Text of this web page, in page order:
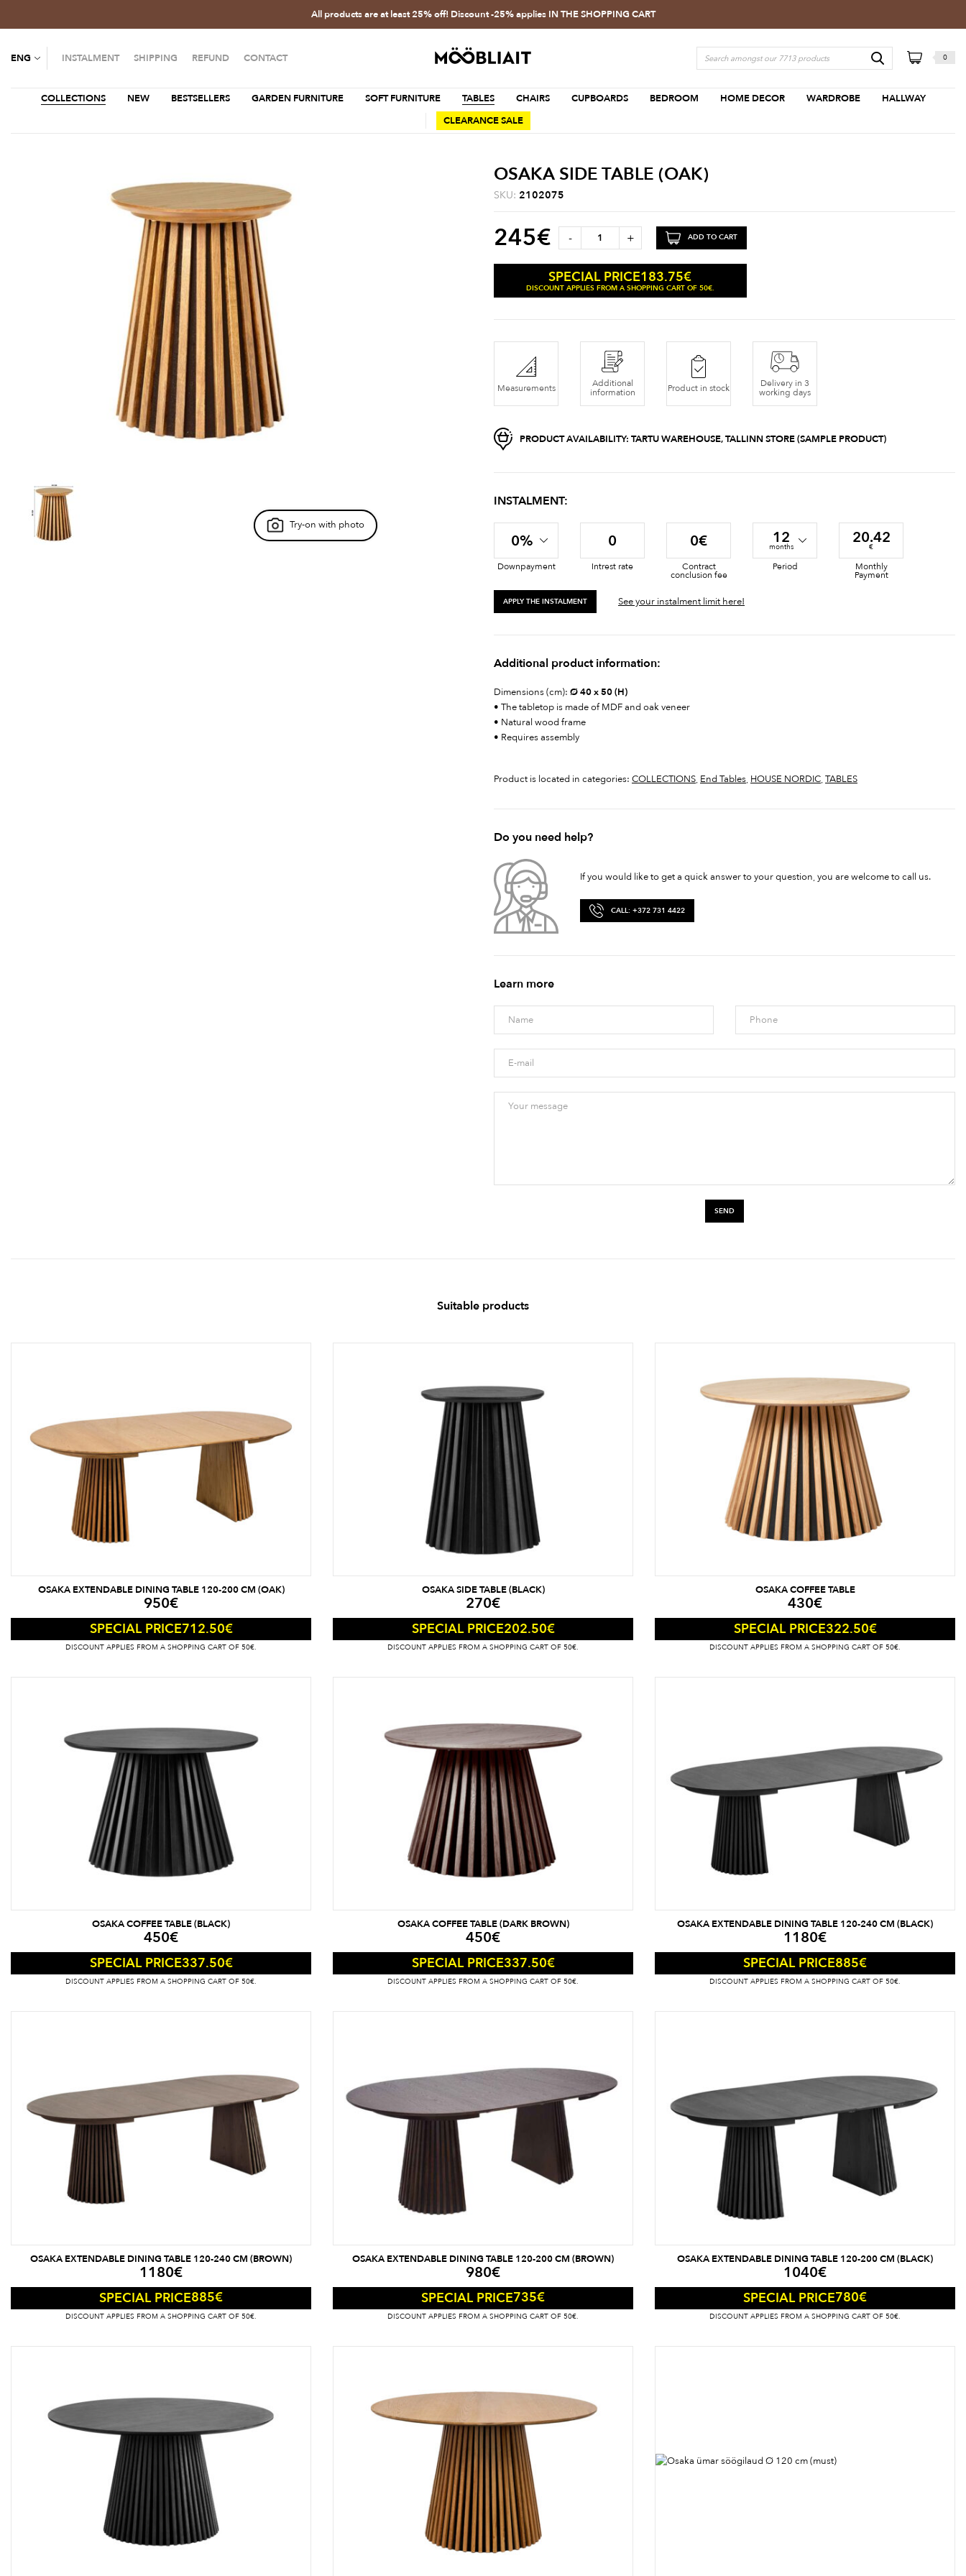
All products are at least 25% off! Discount -25% applies IN THE SHOPPING CART
ENG INSTALMENT SHIPPING REFUND CONTACT 0
COLLECTIONS NEW BESTSELLERS GARDEN FURNITURE SOFT FURNITURE TABLES CHAIRS CUPBOARDS BEDROOM HOME DECOR WARDROBE
HALLWAY
CLEARANCE SALE
Try-on with photo
OSAKA SIDE TABLE (OAK)
SKU: 2102075
245€ - + ADD TO CART
SPECIAL PRICE183.75€
DISCOUNT APPLIES FROM A SHOPPING CART OF 50€.
Measurements
Additional
information
Product in stock
Delivery in 3
working days
PRODUCT AVAILABILITY:TARTU WAREHOUSE, TALLINN STORE (SAMPLE PRODUCT)
INSTALMENT:
0%
Downpayment
0
Intrest rate
0€
Contract
conclusion fee
12
months
Period
20.42
€
Monthly
Payment
APPLY THE INSTALMENT See your instalment limit here!
Additional product information:
Dimensions (cm): Ø 40 x 50 (H)
• The tabletop is made of MDF and oak veneer
• Natural wood frame
• Requires assembly
Product is located in categories: COLLECTIONS, End Tables, HOUSE NORDIC,TABLES
Do you need help?
If you would like to get a quick answer to your question, you are welcome to call us.
CALL: +372 731 4422
Learn more
Suitable products
OSAKA EXTENDABLE DINING TABLE 120-200 CM (OAK)
950€
SPECIAL PRICE712.50€
DISCOUNT APPLIES FROM A SHOPPING CART OF 50€.
OSAKA SIDE TABLE (BLACK)
270€
SPECIAL PRICE202.50€
DISCOUNT APPLIES FROM A SHOPPING CART OF 50€.
OSAKA COFFEE TABLE
430€
SPECIAL PRICE322.50€
DISCOUNT APPLIES FROM A SHOPPING CART OF 50€.
OSAKA COFFEE TABLE (BLACK)
450€
SPECIAL PRICE337.50€
DISCOUNT APPLIES FROM A SHOPPING CART OF 50€.
OSAKA COFFEE TABLE (DARK BROWN)
450€
SPECIAL PRICE337.50€
DISCOUNT APPLIES FROM A SHOPPING CART OF 50€.
OSAKA EXTENDABLE DINING TABLE 120-240 CM (BLACK)
1180€
SPECIAL PRICE885€
DISCOUNT APPLIES FROM A SHOPPING CART OF 50€.
OSAKA EXTENDABLE DINING TABLE 120-240 CM (BROWN)
1180€
SPECIAL PRICE885€
DISCOUNT APPLIES FROM A SHOPPING CART OF 50€.
OSAKA EXTENDABLE DINING TABLE 120-200 CM (BROWN)
980€
SPECIAL PRICE735€
DISCOUNT APPLIES FROM A SHOPPING CART OF 50€.
OSAKA EXTENDABLE DINING TABLE 120-200 CM (BLACK)
1040€
SPECIAL PRICE780€
DISCOUNT APPLIES FROM A SHOPPING CART OF 50€.